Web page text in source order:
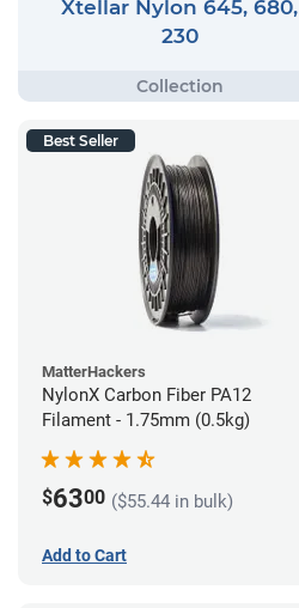
Xtellar Nylon 645, 680,
230
Best Seller
MatterHackers
NylonX Carbon Fiber PA12
Filament - 1.75mm (0.5kg)
$6300 ($55.44 in bulk)
Add to Cart